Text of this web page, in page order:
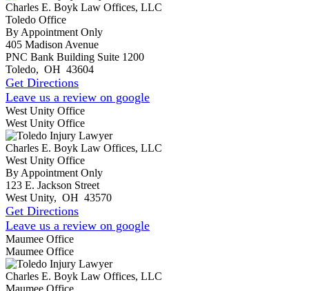
Charles E. Boyk Law Offices, LLC
Toledo Office
By Appointment Only
405 Madison Avenue
PNC Bank Building Suite 1200
Toledo, OH 43604
Get Directions
Leave us a review on google
West Unity Office
West Unity Office
Charles E. Boyk Law Offices, LLC
West Unity Office
By Appointment Only
123 E. Jackson Street
West Unity, OH 43570
Get Directions
Leave us a review on google
Maumee Office
Maumee Office
Charles E. Boyk Law Offices, LLC
Maumee Office